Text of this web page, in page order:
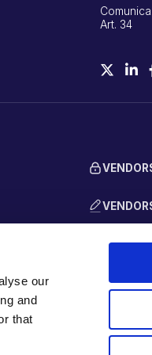
our
and
that
Art. 34